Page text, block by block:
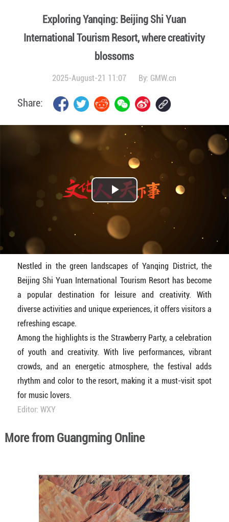
Exploring Yanqing: Beijing Shi Yuan
International Tourism Resort, where creativity
blossoms
2025-August-21 11:07 By: GMW.cn
Share:
Play
Video
Nestled in the green landscapes of Yanqing District, the
Beijing Shi Yuan International Tourism Resort has become
a popular destination for leisure and creativity. With
diverse activities and unique experiences, it offers visitors a
refreshing escape.
Among the highlights is the Strawberry Party, a celebration
of youth and creativity. With live performances, vibrant
crowds, and an energetic atmosphere, the festival adds
rhythm and color to the resort, making it a must-visit spot
for music lovers.
Editor: WXY
More from Guangming Online